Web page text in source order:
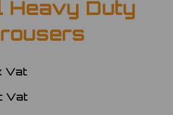
Heavy Duty
Vat
Vat